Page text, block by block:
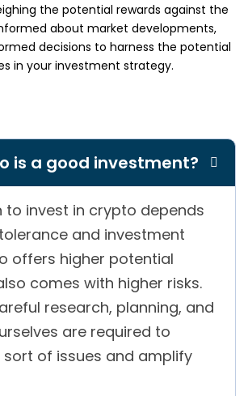
the potential rewards against the
about market developments,
decisions to harness the potential
in your investment strategy.
is a good investment?
to invest in crypto depends
and investment
offers higher potential
comes with higher risks.
research, planning, and
are required to
of issues and amplify